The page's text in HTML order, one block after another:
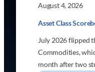
August 4, 2026
Asset Class
July 2026 flipped
Commodities,
month after two